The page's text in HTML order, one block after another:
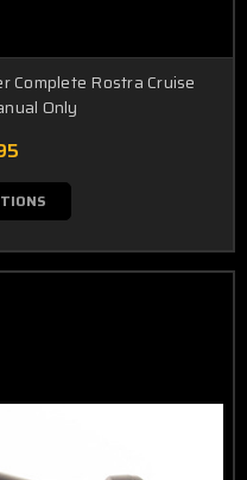
Complete Rostra Cruise
Only